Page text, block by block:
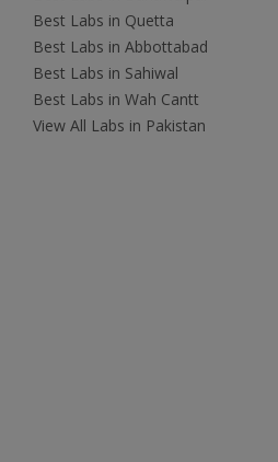
Best Labs in Quetta
Best Labs in Abbottabad
Best Labs in Sahiwal
Best Labs in Wah Cantt
View All Labs in Pakistan